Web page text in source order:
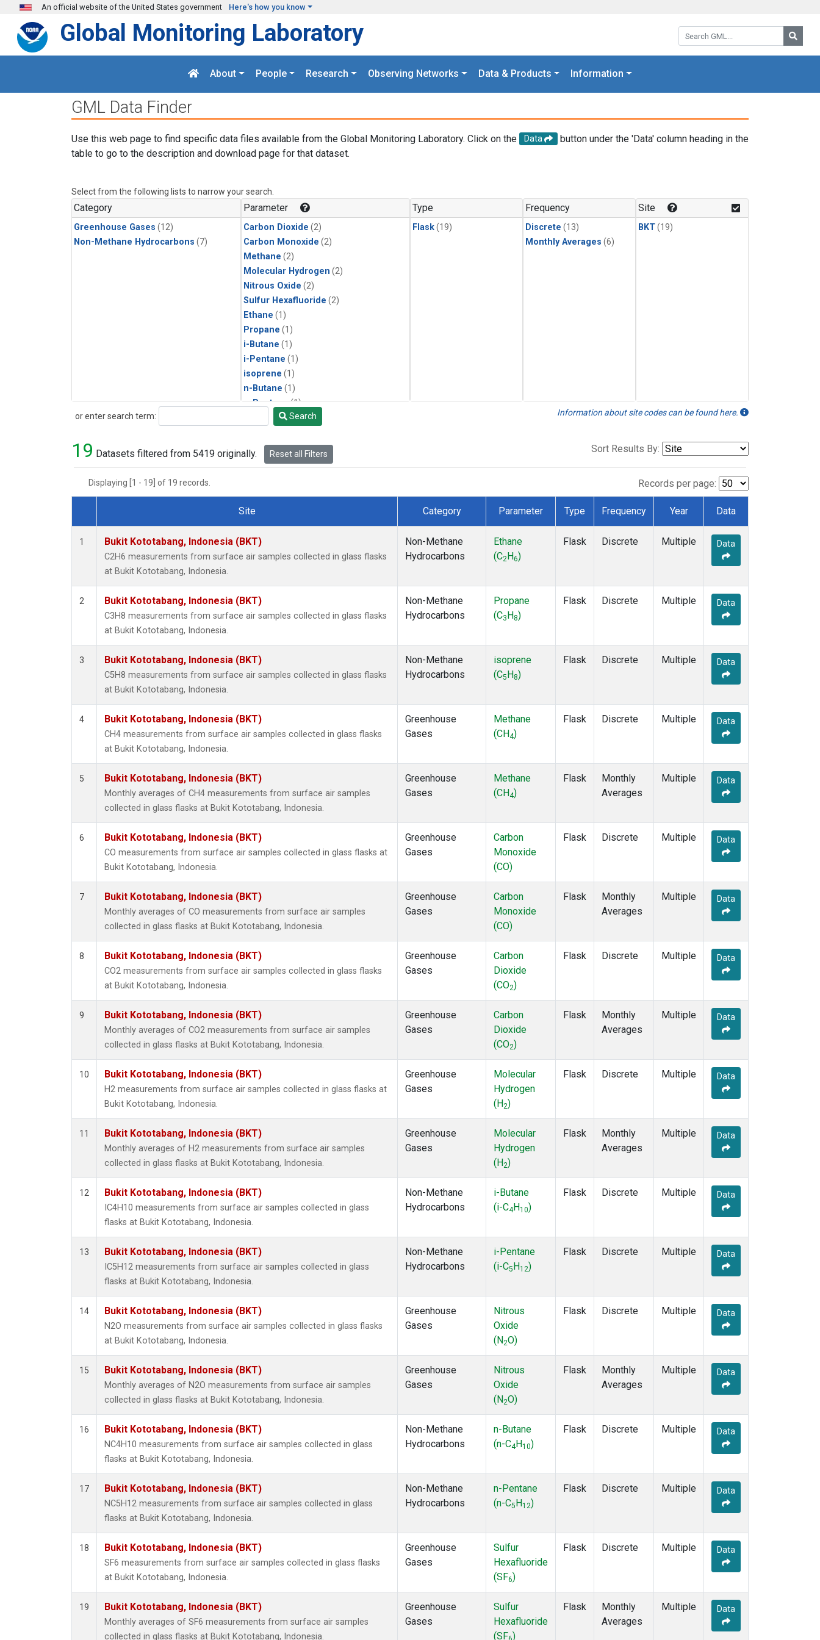
Skip to main content
An official website of the United States government Here's how you know
Search GML:
Global Monitoring Laboratory
About People Research Observing Networks Data & Products Information
GML Data Finder
Use this web page to find specific data files available from the Global Monitoring Laboratory. Click on the Data
button under the 'Data' column heading in the
table to go to the description and download page for that dataset.
Select from the following lists to narrow your search.
Category
Greenhouse Gases (12)
Non-Methane Hydrocarbons (7)
Parameter
Carbon Dioxide (2)
Carbon Monoxide (2)
Methane (2)
Molecular Hydrogen (2)
Nitrous Oxide (2)
Sulfur Hexafluoride (2)
Ethane (1)
Propane (1)
i-Butane (1)
i-Pentane (1)
isoprene (1)
n-Butane (1)
n-Pentane(1)
Type
Flask(19)
Frequency
Discrete (13)
Monthly Averages (6)
Site
BKT(19)
or enter search term:
Search Search Information about site codes can be found here.
19 Datasets filtered from 5419 originally. Reset all Filters Sort Results By:
Displaying [1 - 19] of 19 records. Records per page:
Dataset Number
Site Category Parameter Type Frequency Year Data
1 Bukit Kototabang, Indonesia (BKT)
C2H6 measurements from surface air samples collected in glass flasks
at Bukit Kototabang, Indonesia.
Non-Methane
Hydrocarbons
Ethane
(C2 H6)
Flask Discrete Multiple Data
2 Bukit Kototabang, Indonesia (BKT)
C3H8 measurements from surface air samples collected in glass flasks
at Bukit Kototabang, Indonesia.
Non-Methane
Hydrocarbons
Propane
(C3 H8)
Flask Discrete Multiple Data
3 Bukit Kototabang, Indonesia (BKT)
C5H8 measurements from surface air samples collected in glass flasks
at Bukit Kototabang, Indonesia.
Non-Methane
Hydrocarbons
isoprene
(C5 H 8)
Flask Discrete Multiple Data
4 Bukit Kototabang, Indonesia (BKT)
CH4 measurements from surface air samples collected in glass flasks
at Bukit Kototabang, Indonesia.
Greenhouse
Gases
Methane
(CH4)
Flask Discrete Multiple Data
5 Bukit Kototabang, Indonesia (BKT)
Monthly averages of CH4 measurements from surface air samples
collected in glass flasks at Bukit Kototabang, Indonesia.
Greenhouse
Gases
Methane
(CH4)
Flask
Monthly
Averages
Multiple Data
6 Bukit Kototabang, Indonesia (BKT)
CO measurements from surface air samples collected in glass flasks at
Bukit Kototabang, Indonesia.
Greenhouse
Gases
Carbon
Monoxide
(CO)
Flask Discrete Multiple Data
7 Bukit Kototabang, Indonesia (BKT)
Monthly averages of CO measurements from surface air samples
collected in glass flasks at Bukit Kototabang, Indonesia.
Greenhouse
Gases
Carbon
Monoxide
(CO)
Flask
Monthly
Averages
Multiple Data
8 Bukit Kototabang, Indonesia (BKT)
CO2 measurements from surface air samples collected in glass flasks
at Bukit Kototabang, Indonesia.
Greenhouse
Gases
Carbon
Dioxide
(CO2)
Flask Discrete Multiple Data
9 Bukit Kototabang, Indonesia (BKT)
Monthly averages of CO2 measurements from surface air samples
collected in glass flasks at Bukit Kototabang, Indonesia.
Greenhouse
Gases
Carbon
Dioxide
(CO2)
Flask
Monthly
Averages
Multiple Data
10 Bukit Kototabang, Indonesia (BKT)
H2 measurements from surface air samples collected in glass flasks at
Bukit Kototabang, Indonesia.
Greenhouse
Gases
Molecular
Hydrogen
(H2)
Flask Discrete Multiple Data
11 Bukit Kototabang, Indonesia (BKT)
Monthly averages of H2 measurements from surface air samples
collected in glass flasks at Bukit Kototabang, Indonesia.
Greenhouse
Gases
Molecular
Hydrogen
(H2)
Flask
Monthly
Averages
Multiple Data
12 Bukit Kototabang, Indonesia (BKT)
IC4H10 measurements from surface air samples collected in glass
flasks at Bukit Kototabang, Indonesia.
Non-Methane
Hydrocarbons
i-Butane
(i-C4 H10)
Flask Discrete Multiple Data
13 Bukit Kototabang, Indonesia (BKT)
IC5H12 measurements from surface air samples collected in glass
flasks at Bukit Kototabang, Indonesia.
Non-Methane
Hydrocarbons
i-Pentane
(i-C5 H12)
Flask Discrete Multiple Data
14 Bukit Kototabang, Indonesia (BKT)
N2O measurements from surface air samples collected in glass flasks
at Bukit Kototabang, Indonesia.
Greenhouse
Gases
Nitrous
Oxide
(N2O)
Flask Discrete Multiple Data
15 Bukit Kototabang, Indonesia (BKT)
Monthly averages of N2O measurements from surface air samples
collected in glass flasks at Bukit Kototabang, Indonesia.
Greenhouse
Gases
Nitrous
Oxide
(N2O)
Flask
Monthly
Averages
Multiple Data
16 Bukit Kototabang, Indonesia (BKT)
NC4H10 measurements from surface air samples collected in glass
flasks at Bukit Kototabang, Indonesia.
Non-Methane
Hydrocarbons
n-Butane
(n-C4 H10)
Flask Discrete Multiple Data
17 Bukit Kototabang, Indonesia (BKT)
NC5H12 measurements from surface air samples collected in glass
flasks at Bukit Kototabang, Indonesia.
Non-Methane
Hydrocarbons
n-Pentane
(n-C5 H12)
Flask Discrete Multiple Data
18 Bukit Kototabang, Indonesia (BKT)
SF6 measurements from surface air samples collected in glass flasks
at Bukit Kototabang, Indonesia.
Greenhouse
Gases
Sulfur
Hexafluoride
(SF6)
Flask Discrete Multiple Data
19 Bukit Kototabang, Indonesia (BKT)
Monthly averages of SF6 measurements from surface air samples
collected in glass flasks at Bukit Kototabang, Indonesia.
Greenhouse
Gases
Sulfur
Hexafluoride
(SF )
Flask
Monthly
Averages
Multiple Data